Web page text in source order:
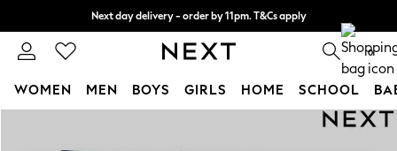
Next day delivery - order by 11pm. T&Cs apply
Split the cost with pay in 3. Find out more 0
WOMEN MEN BOYS GIRLS HOME SCHOOL